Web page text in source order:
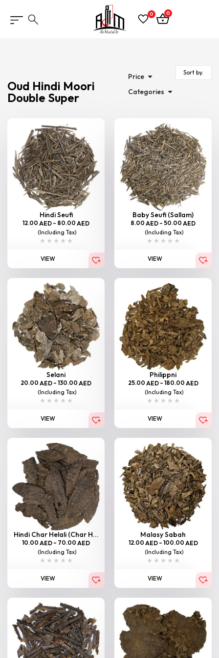
0 0
Oud Hindi Moori
Double Super
Price
Categories
Hindi Seufi
12.00 AED – 80.00 AED
(Including Tax)
VIEW
Baby Seufi (Sallam)
8.00 AED – 50.00 AED
(Including Tax)
VIEW
Selani
20.00 AED – 130.00 AED
(Including Tax)
VIEW
Philippni
25.00 AED – 180.00 AED
(Including Tax)
VIEW
Hindi Char Helali (Char H...
10.00 AED – 70.00 AED
(Including Tax)
VIEW
Malasy Sabah
12.00 AED – 100.00 AED
(Including Tax)
VIEW